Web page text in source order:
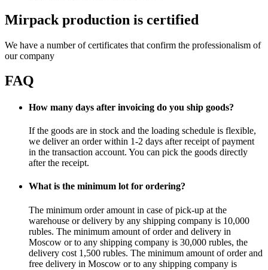
Mirpack production is certified
We have a number of certificates that confirm the professionalism of
our company
FAQ
How many days after invoicing do you ship goods?
If the goods are in stock and the loading schedule is flexible,
we deliver an order within 1-2 days after receipt of payment
in the transaction account. You can pick the goods directly
after the receipt.
What is the minimum lot for ordering?
The minimum order amount in case of pick-up at the
warehouse or delivery by any shipping company is 10,000
rubles. The minimum amount of order and delivery in
Moscow or to any shipping company is 30,000 rubles, the
delivery cost 1,500 rubles. The minimum amount of order and
free delivery in Moscow or to any shipping company is